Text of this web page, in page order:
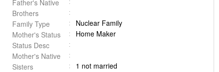
Father's Native
Brothers
Family Type
Nuclear Family
Mother's Status
Home Maker
Status Desc
Mother's Native
Sisters
1 not married